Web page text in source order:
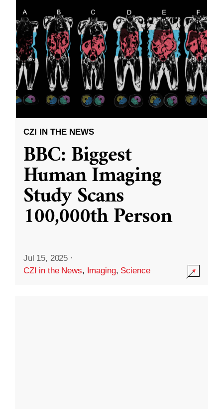
CZI IN THE NEWS
BBC: Biggest
Human Imaging
Study Scans
100,000th Person
Jul 15, 2025 ·
CZI in the News, Imaging, Science